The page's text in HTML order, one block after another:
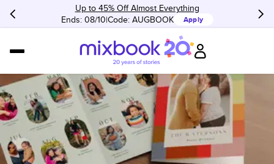
Up to 45% Off Almost Everything
Ends: 08/10 Code: AUGBOOK Apply